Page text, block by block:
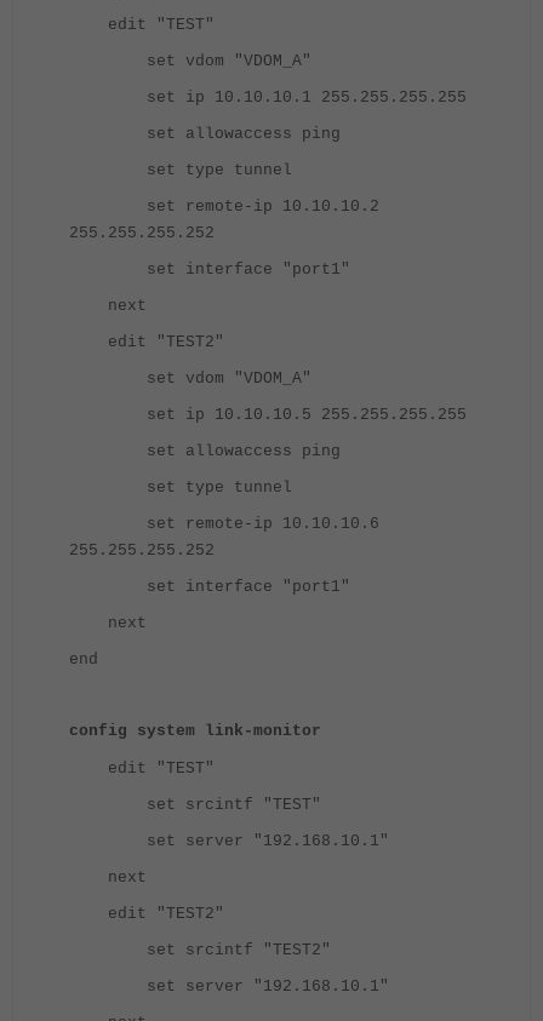
edit "TEST"
set vdom "VDOM_A"
set ip 10.10.10.1 255.255.255.255
set allowaccess ping
set type tunnel
set remote-ip 10.10.10.2
255.255.255.252
set interface "port1"
next
edit "TEST2"
set vdom "VDOM_A"
set ip 10.10.10.5 255.255.255.255
set allowaccess ping
set type tunnel
set remote-ip 10.10.10.6
255.255.255.252
set interface "port1"
next
end
config system link-monitor
edit "TEST"
set srcintf "TEST"
set server "192.168.10.1"
next
edit "TEST2"
set srcintf "TEST2"
set server "192.168.10.1"